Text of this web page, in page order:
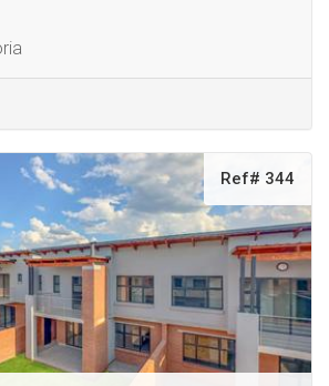
Ref# 344